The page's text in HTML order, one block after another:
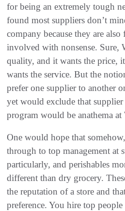
for being an extremely tough
found most suppliers don’t
company because they are
involved with nonsense. Sure,
quality, and it wants the price,
wants the service. But the
prefer one supplier to another
yet would exclude that
program would be anathema at
One would hope that
through to top management at
particularly, and perishables
different than dry grocery.
the reputation of a store and
preference. You hire top